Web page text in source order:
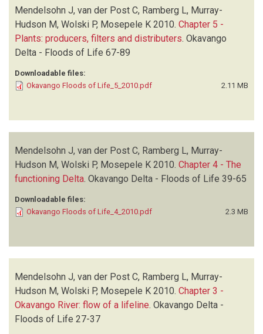
Mendelsohn J, van der Post C, Ramberg L, Murray-
Hudson M, Wolski P, Mosepele K 2010. Chapter 5 -
Plants: producers, filters and distributers. Okavango
Delta - Floods of Life 67-89
Downloadable files:
Okavango Floods of Life_5_2010.pdf
2.11 MB
Mendelsohn J, van der Post C, Ramberg L, Murray-
Hudson M, Wolski P, Mosepele K 2010. Chapter 4 - The
functioning Delta Okavango Delta - Floods of Life 39-65
Downloadable files:
Okavango Floods of Life_4_2010.pdf
2.3 MB
Mendelsohn J, van der Post C, Ramberg L, Murray-
Hudson M, Wolski P, Mosepele K 2010. Chapter 3 -
Okavango River: flow of a lifeline. Okavango Delta -
Floods of Life 27-37